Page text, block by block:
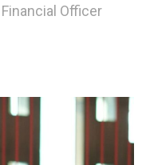
Officer